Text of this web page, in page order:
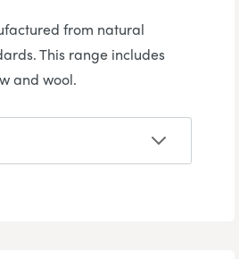
from natural
This range includes
and wool.